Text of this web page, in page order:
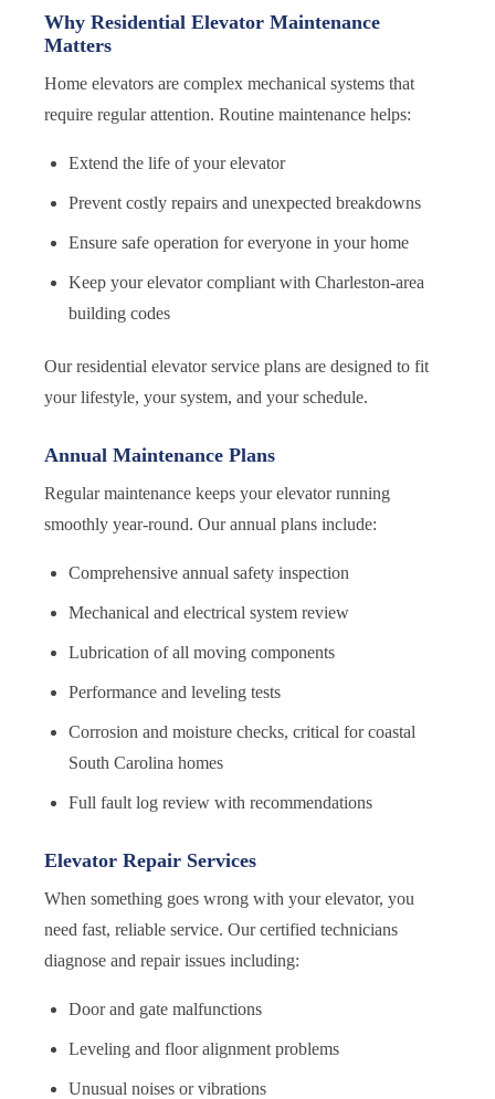
Why Residential Elevator Maintenance
Matters
Home elevators are complex mechanical systems that
require regular attention. Routine maintenance helps:
Extend the life of your elevator
Prevent costly repairs and unexpected breakdowns
Ensure safe operation for everyone in your home
Keep your elevator compliant with Charleston-area
building codes
Our residential elevator service plans are designed to fit
your lifestyle, your system, and your schedule.
Annual Maintenance Plans
Regular maintenance keeps your elevator running
smoothly year-round. Our annual plans include:
Comprehensive annual safety inspection
Mechanical and electrical system review
Lubrication of all moving components
Performance and leveling tests
Corrosion and moisture checks, critical for coastal
South Carolina homes
Full fault log review with recommendations
Elevator Repair Services
When something goes wrong with your elevator, you
need fast, reliable service. Our certified technicians
diagnose and repair issues including:
Door and gate malfunctions
Leveling and floor alignment problems
Unusual noises or vibrations